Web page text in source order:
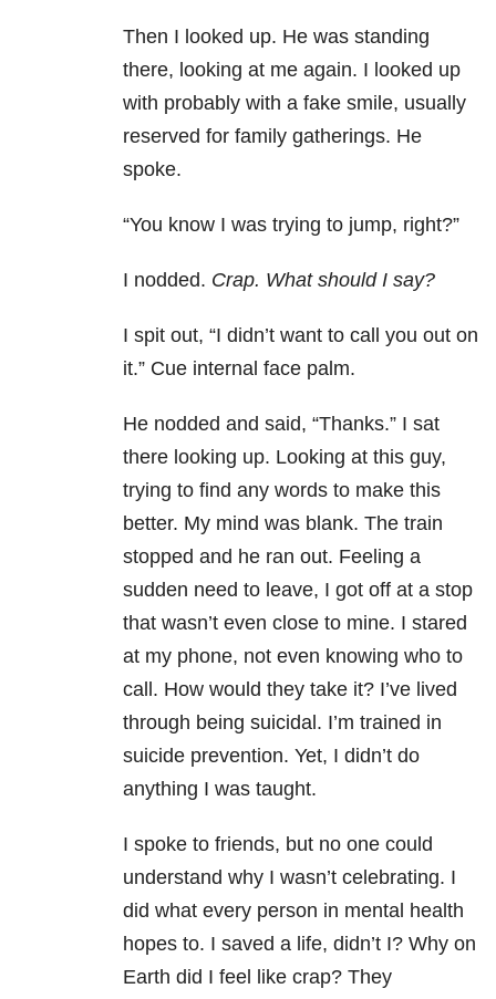
Then I looked up. He was standing
there, looking at me again. I looked up
with probably with a fake smile, usually
reserved for family gatherings. He
spoke.
“You know I was trying to jump, right?”
I nodded. Crap. What should I say?
I spit out, “I didn’t want to call you out on
it.” Cue internal face palm.
He nodded and said, “Thanks.” I sat
there looking up. Looking at this guy,
trying to find any words to make this
better. My mind was blank. The train
stopped and he ran out. Feeling a
sudden need to leave, I got off at a stop
that wasn’t even close to mine. I stared
at my phone, not even knowing who to
call. How would they take it? I’ve lived
through being suicidal. I’m trained in
suicide prevention. Yet, I didn’t do
anything I was taught.
I spoke to friends, but no one could
understand why I wasn’t celebrating. I
did what every person in mental health
hopes to. I saved a life, didn’t I? Why on
Earth did I feel like crap? They